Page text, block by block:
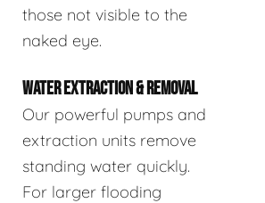
those not visible to the
naked eye.
WATER EXTRACTION & REMOVAL
Our powerful pumps and
extraction units remove
standing water quickly.
For larger flooding